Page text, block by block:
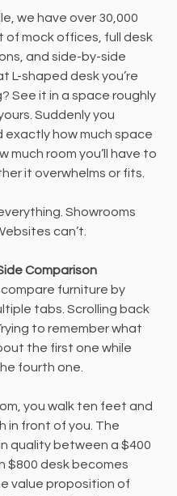
we have over 30,000
of mock offices, full desk
and side-by-side
L-shaped desk you’re
See it in a space roughly
Suddenly you
exactly how much space
much room you’ll have to
it overwhelms or fits.
Showrooms
can’t.
Comparison
compare furniture by
tabs. Scrolling back
to remember what
the first one while
fourth one.
you walk ten feet and
in front of you. The
quality between a $400
$800 desk becomes
value proposition of